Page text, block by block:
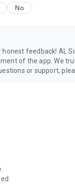
No
honest feedback! AL
of the app. We
or support,